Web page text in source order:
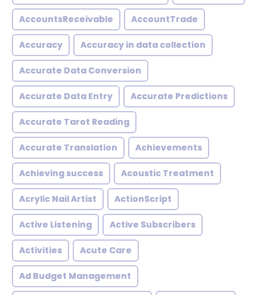
AccountsReceivable AccountTrade
Accuracy Accuracy in data collection
Accurate Data Conversion
Accurate Data Entry Accurate Predictions
Accurate Tarot Reading
Accurate Translation Achievements
Achieving success Acoustic Treatment
Acrylic Nail Artist ActionScript
Active Listening Active Subscribers
Activities Acute Care
Ad Budget Management